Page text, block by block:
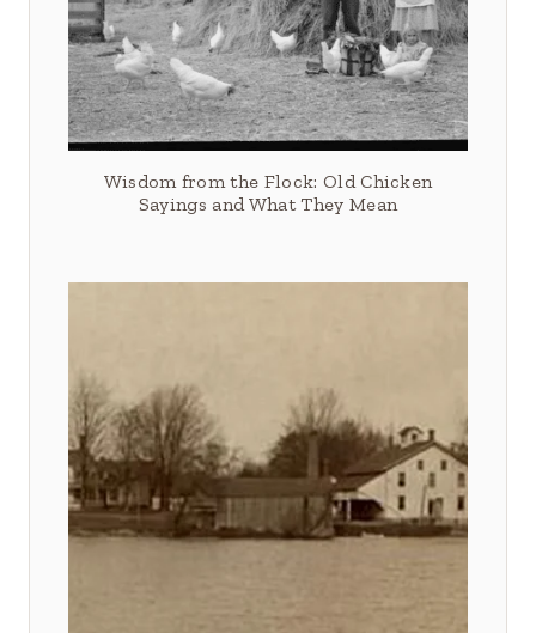
Wisdom from the Flock: Old Chicken
Sayings and What They Mean